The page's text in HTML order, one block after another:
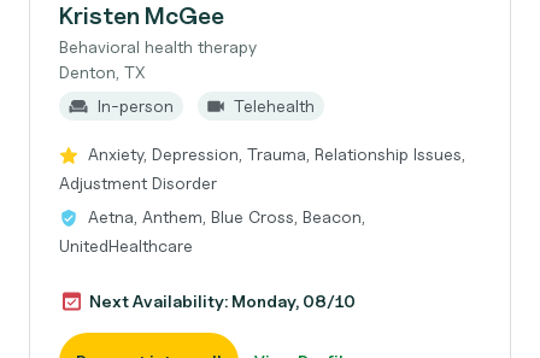
Kristen McGee
Behavioral health therapy
Denton, TX
In-person
Telehealth
Anxiety, Depression, Trauma, Relationship Issues,
Adjustment Disorder
Aetna, Anthem, Blue Cross, Beacon,
UnitedHealthcare
Next Availability: Monday, 08/10